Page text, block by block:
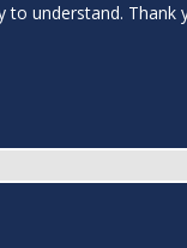
understand. Thank